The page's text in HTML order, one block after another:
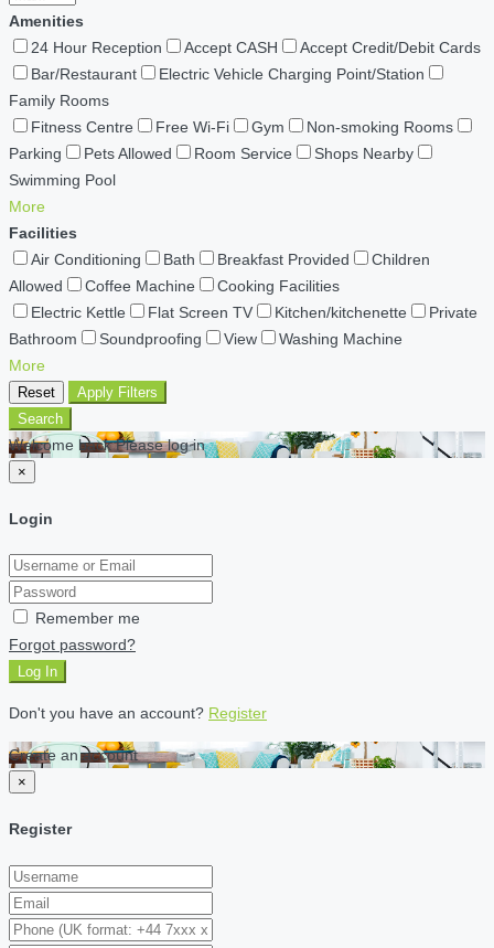
Amenities
24 Hour Reception
Accept CASH
Accept Credit/Debit Cards
Bar/Restaurant
Electric Vehicle Charging Point/Station
Family Rooms
Fitness Centre
Free Wi-Fi Gym
Non-smoking Rooms
Parking
Pets Allowed Room Service
Shops Nearby
Swimming Pool
More
Facilities
Air Conditioning
Bath Breakfast Provided
Children
Allowed
Coffee Machine
Cooking Facilities
Electric Kettle
Flat Screen TV Kitchen/kitchenette
Private
Bathroom
Soundproofing View
Washing Machine
More
Reset
Apply Filters
Search
Welcome back Please log in
×
Login
Remember me
Forgot password?
Log In
Don't you have an account? Register
Create an account
×
Register